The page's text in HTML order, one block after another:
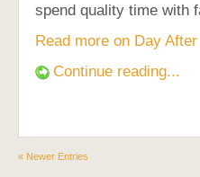
spend quality time with
Read more on Day
Continue reading...
« Newer Entries